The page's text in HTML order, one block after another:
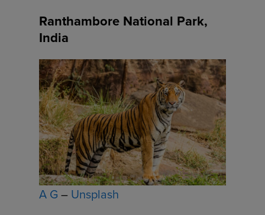
Ranthambore National Park,
India
A G – Unsplash